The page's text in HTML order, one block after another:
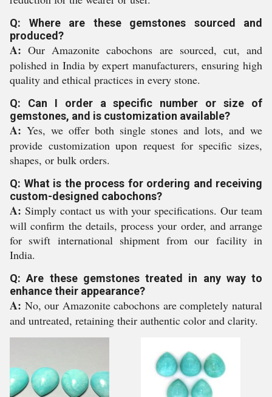
Q: Where are these gemstones sourced and
produced?
A: Our Amazonite cabochons are sourced, cut, and
polished in India by expert manufacturers, ensuring high
quality and ethical practices in every stone.
Q: Can I order a specific number or size of
gemstones, and is customization available?
A: Yes, we offer both single stones and lots, and we
provide customization upon request for specific sizes,
shapes, or bulk orders.
Q: What is the process for ordering and receiving
custom-designed cabochons?
A: Simply contact us with your specifications. Our team
will confirm the details, process your order, and arrange
for swift international shipment from our facility in
India.
Q: Are these gemstones treated in any way to
enhance their appearance?
A: No, our Amazonite cabochons are completely natural
and untreated, retaining their authentic color and clarity.